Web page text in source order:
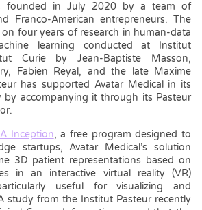
founded in July 2020 by a team of
Franco-American entrepreneurs. The
four years of research in human-data
learning conducted at Institut
Curie by Jean-Baptiste Masson,
Fabien Reyal, and the late Maxime
has supported Avatar Medical in its
by accompanying it through its Pasteur
Inception, a free program designed to
startups, Avatar Medical’s solution
3D patient representations based on
in an interactive virtual reality (VR)
useful for visualizing and
study from the Institut Pasteur recently